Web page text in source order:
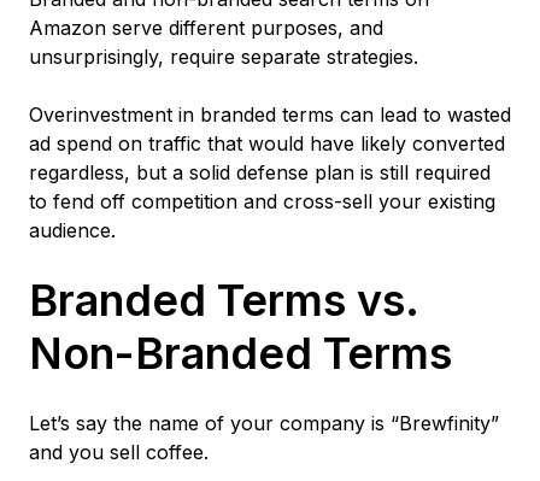
Amazon serve different purposes, and
unsurprisingly, require separate strategies.
Overinvestment in branded terms can lead to wasted
ad spend on traffic that would have likely converted
regardless, but a solid defense plan is still required
to fend off competition and cross-sell your existing
audience.
Branded Terms vs.
Non-Branded Terms
Let’s say the name of your company is “Brewfinity”
and you sell coffee.